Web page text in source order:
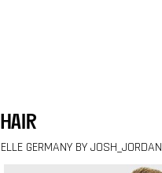
hair
ELLE GERMANY BY JOSH_JORDAN